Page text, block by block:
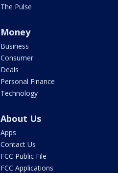
The Pulse
Money
Business
Consumer
Deals
Personal Finance
Technology
About Us
Apps
Contact Us
FCC Public File
FCC Applications